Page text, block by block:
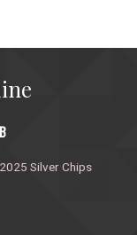
Silver Chips